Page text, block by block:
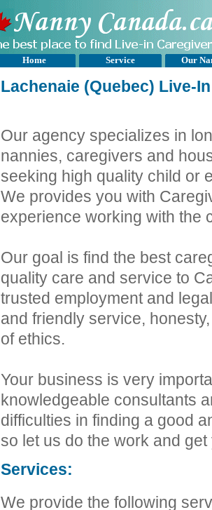
Home Service Our
Lachenaie (Quebec) Live-
Our agency specializes in
nannies, caregivers and
seeking high quality child or
We provides you with
experience working with the
Our goal is find the best
quality care and service to
trusted employment and
and friendly service,
of ethics.
Your business is very
knowledgeable consultants
difficulties in finding a good
so let us do the work and
Services:
We provide the following